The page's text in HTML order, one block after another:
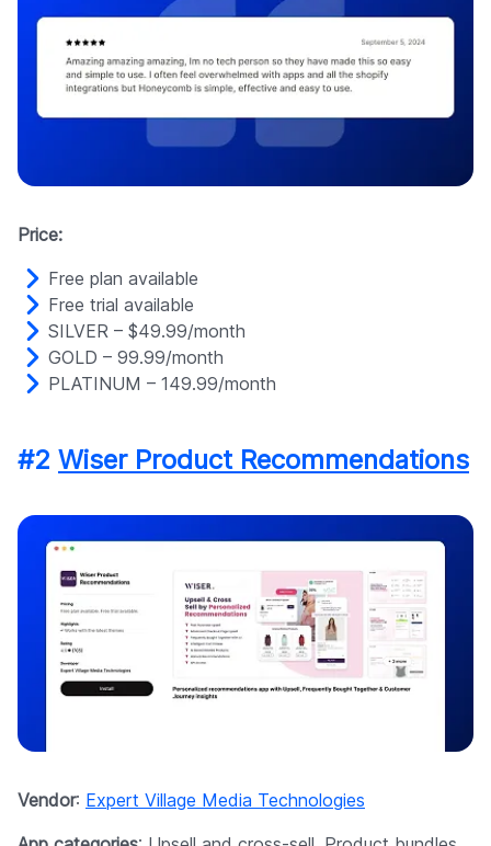
Price:
Free plan available
Free trial available
SILVER – $49.99/month
GOLD – 99.99/month
PLATINUM – 149.99/month
#2 Wiser Product Recommendations
Vendor: Expert Village Media Technologies